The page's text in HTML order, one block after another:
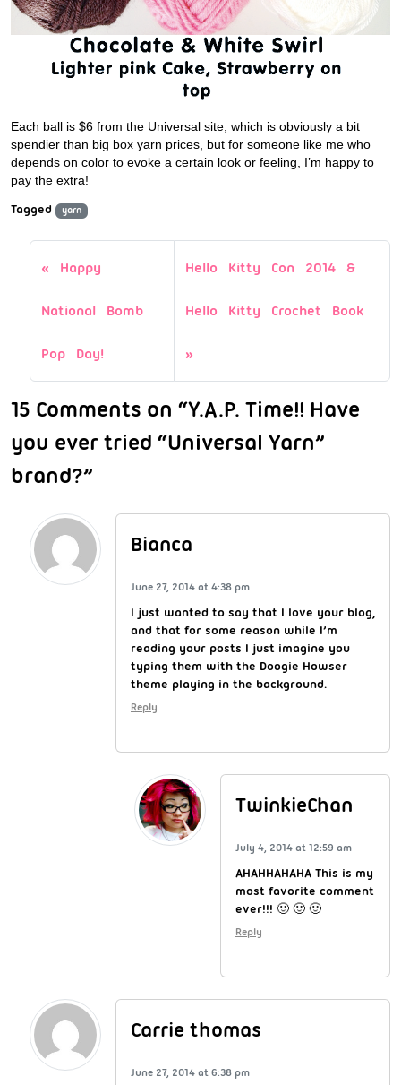
Each ball is $6 from the Universal site, which is obviously a bit
spendier than big box yarn prices, but for someone like me who
depends on color to evoke a certain look or feeling, I’m happy to
pay the extra!
Tagged
yarn
Happy
National Bomb
Pop Day!
Hello Kitty Con 2014 &
Hello Kitty Crochet Book
15 Comments on “Y.A.P. Time!! Have
you ever tried “Universal Yarn”
brand?”
Bianca
June 27, 2014 at 4:38 pm
I just wanted to say that I love your blog,
and that for some reason while I’m
reading your posts I just imagine you
typing them with the Doogie Howser
theme playing in the background.
Reply
TwinkieChan
July 4, 2014 at 12:59 am
AHAHHAHAHA This is my
most favorite comment
ever!!! 🙂 🙂 🙂
Reply
Carrie thomas
June 27, 2014 at 6:38 pm